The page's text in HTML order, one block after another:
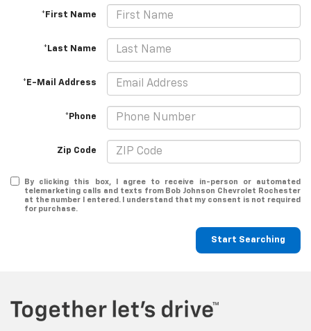
*First Name
*Last Name
*E-Mail Address
*Phone
Zip Code
By clicking this box, I agree to receive in-person or automated
telemarketing calls and texts from Bob Johnson Chevrolet Rochester
at the number I entered. I understand that my consent is not required
for purchase.
Start Searching